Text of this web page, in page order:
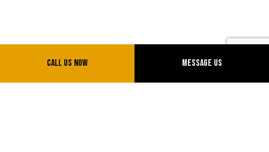
Call Us Now Message Us
Hours of Operation